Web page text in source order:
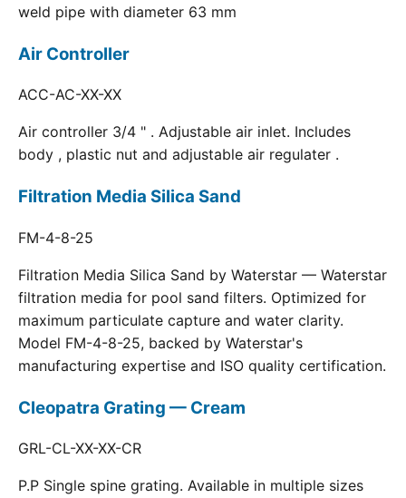
weld pipe with diameter 63 mm
Air Controller
ACC-AC-XX-XX
Air controller 3/4 " . Adjustable air inlet. Includes
body , plastic nut and adjustable air regulater .
Filtration Media Silica Sand
FM-4-8-25
Filtration Media Silica Sand by Waterstar — Waterstar
filtration media for pool sand filters. Optimized for
maximum particulate capture and water clarity.
Model FM-4-8-25, backed by Waterstar's
manufacturing expertise and ISO quality certification.
Cleopatra Grating — Cream
GRL-CL-XX-XX-CR
P.P Single spine grating. Available in multiple sizes